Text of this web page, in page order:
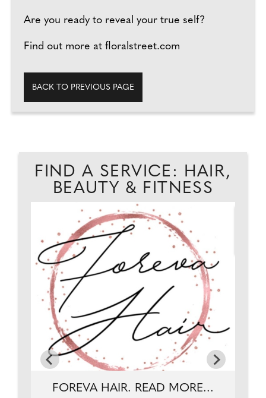
Are you ready to reveal your true self?
Find out more at floralstreet.com
BACK TO PREVIOUS PAGE
FIND A SERVICE: HAIR,
BEAUTY & FITNESS
FOREVA HAIR. READ MORE...